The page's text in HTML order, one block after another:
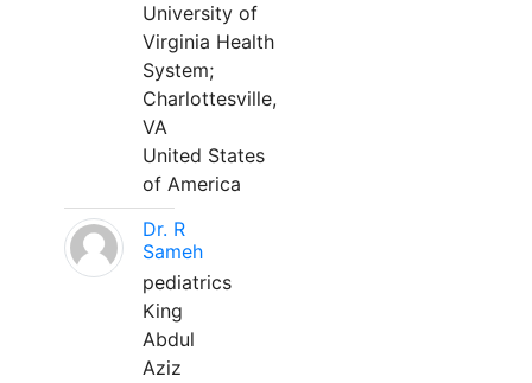
University of
Virginia Health
System;
Charlottesville,
VA
United States
of America
Dr. R
Sameh
pediatrics
King
Abdul
Aziz